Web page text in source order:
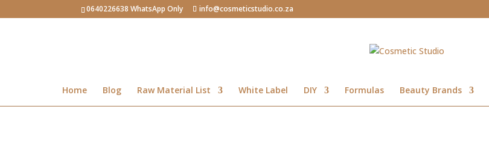
0640226638 WhatsApp Only info@cosmeticstudio.co.za
Home Blog Raw Material List White Label DIY Formulas Beauty Brands